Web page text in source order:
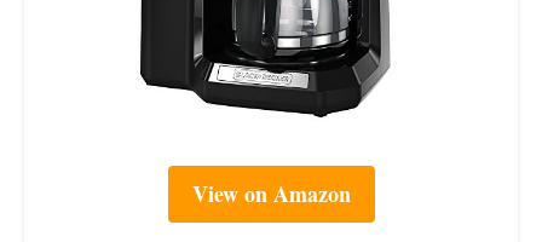
View on Amazon